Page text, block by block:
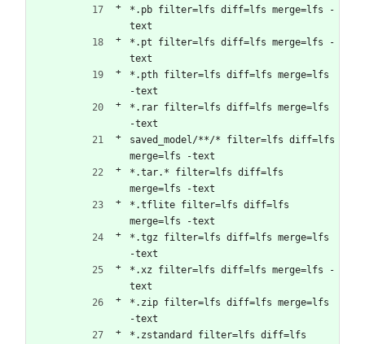
*.pb filter=lfs diff=lfs merge=lfs -
text
*.pt filter=lfs diff=lfs merge=lfs -
text
*.pth filter=lfs diff=lfs merge=lfs
-text
*.rar filter=lfs diff=lfs merge=lfs
-text
saved_model/**/* filter=lfs diff=lfs
merge=lfs -text
*.tar.* filter=lfs diff=lfs
merge=lfs -text
*.tflite filter=lfs diff=lfs
merge=lfs -text
*.tgz filter=lfs diff=lfs merge=lfs
-text
*.xz filter=lfs diff=lfs merge=lfs -
text
*.zip filter=lfs diff=lfs merge=lfs
-text
*.zstandard filter=lfs diff=lfs